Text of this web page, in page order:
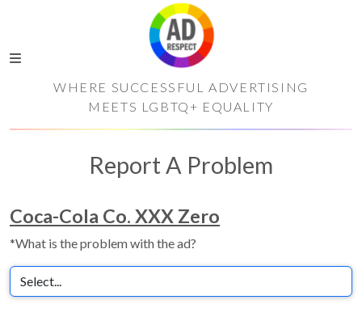
WHERE SUCCESSFUL ADVERTISING
MEETS LGBTQ+ EQUALITY
Report A Problem
Coca-Cola Co. XXX Zero
*What is the problem with the ad?